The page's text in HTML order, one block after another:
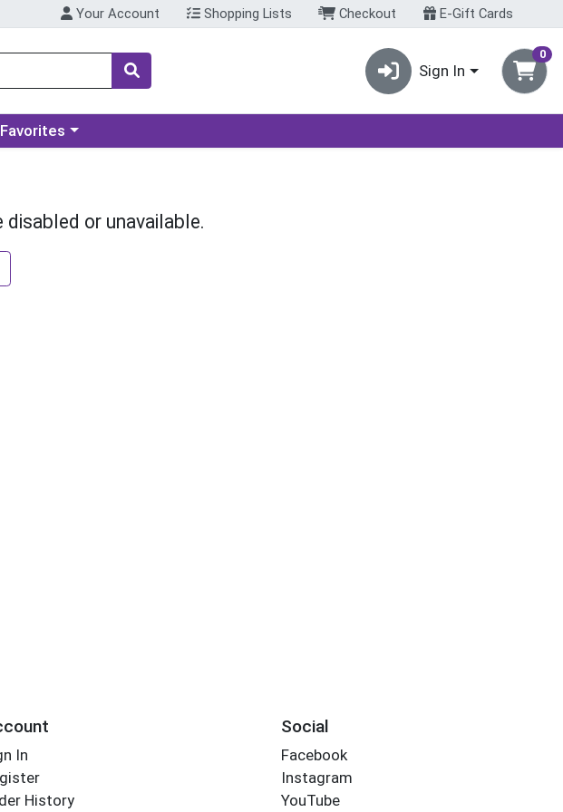
Your Account Shopping Lists Checkout E-Gift Cards
Sign In
0
category menu
or unavailable.
In
History
Social
Facebook
Instagram
YouTube